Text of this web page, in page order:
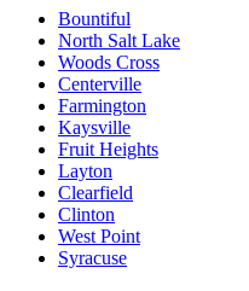
Bountiful
North Salt Lake
Woods Cross
Centerville
Farmington
Kaysville
Fruit Heights
Layton
Clearfield
Clinton
West Point
Syracuse